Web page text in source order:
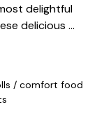
delightful
delicious …
/ comfort food